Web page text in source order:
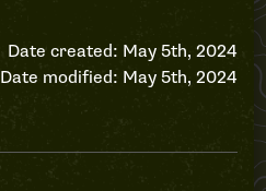
Date created: May 5th, 2024
Date modified: May 5th, 2024